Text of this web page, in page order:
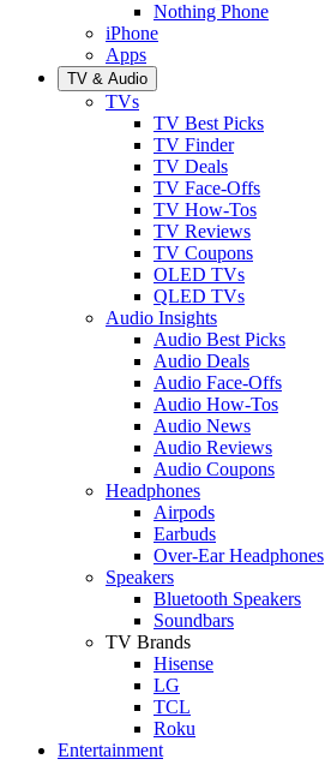
Nothing Phone
iPhone
Apps
TV & Audio
TVs
TV Best Picks
TV Finder
TV Deals
TV Face-Offs
TV How-Tos
TV Reviews
TV Coupons
OLED TVs
QLED TVs
Audio Insights
Audio Best Picks
Audio Deals
Audio Face-Offs
Audio How-Tos
Audio News
Audio Reviews
Audio Coupons
Headphones
Airpods
Earbuds
Over-Ear Headphones
Speakers
Bluetooth Speakers
Soundbars
TV Brands
Hisense
LG
TCL
Roku
Entertainment